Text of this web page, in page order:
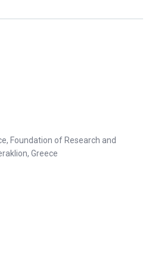
Foundation of Research and
Greece